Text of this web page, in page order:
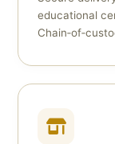
educational